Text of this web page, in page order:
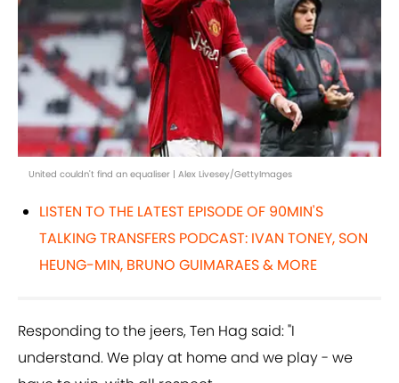
United couldn't find an equaliser | Alex Livesey/GettyImages
LISTEN TO THE LATEST EPISODE OF 90MIN'S
TALKING TRANSFERS PODCAST: IVAN TONEY, SON
HEUNG-MIN, BRUNO GUIMARAES & MORE
Responding to the jeers, Ten Hag said: "I
understand. We play at home and we play - we